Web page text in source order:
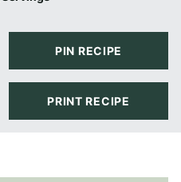
PIN RECIPE
PRINT RECIPE